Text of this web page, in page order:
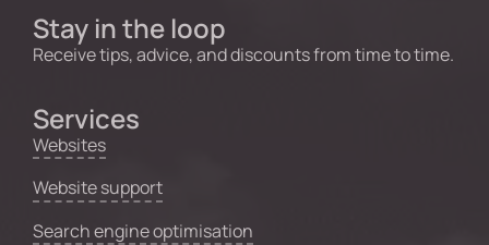
Stay in the loop
Receive tips, advice, and discounts from time to time.
Services
Websites
Website support
Search engine optimisation